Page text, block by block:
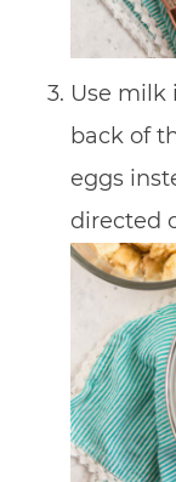
Use milk
back of
eggs
directed